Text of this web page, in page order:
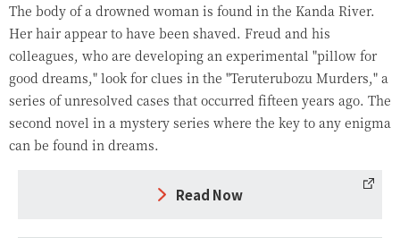
The body of a drowned woman is found in the Kanda River.
Her hair appear to have been shaved. Freud and his
colleagues, who are developing an experimental "pillow for
good dreams," look for clues in the "Teruterubozu Murders," a
series of unresolved cases that occurred fifteen years ago. The
second novel in a mystery series where the key to any enigma
can be found in dreams.
Read Now